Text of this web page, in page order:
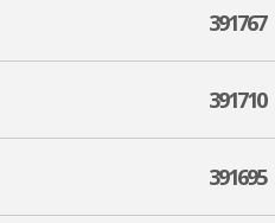
391767
391710
391695